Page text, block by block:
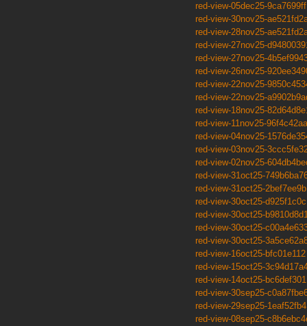
red-view-05dec25-9ca7699ff
red-view-30nov25-
red-view-28nov25-
red-view-27nov25-
red-view-27nov25-
red-view-26nov25-
red-view-22nov25-
red-view-22nov25-
red-view-18nov25-
red-view-11nov25-96f4c42aa
red-view-04nov25-
red-view-03nov25-
red-view-02nov25-
red-view-31oct25-
red-view-31oct25-2bef7ee9b
red-view-30oct25-d925f1c0c
red-view-30oct25-
red-view-30oct25-
red-view-30oct25-
red-view-16oct25-bfc01e112
red-view-15oct25-
red-view-14oct25-bc6def301
red-view-30sep25-
red-view-29sep25-1eaf52fb4
red-view-08sep25-